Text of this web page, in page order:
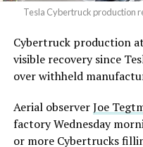
Optimus has moved
converting Fremont’s
assembly line into a
earlier this year, and
under construction at
production in summer
million units a year. Tesla
Tesla Cybertruck production
Cybertruck production
visible recovery since
over withheld
Aerial observerJoe
factory Wednesday
or more Cybertrucks